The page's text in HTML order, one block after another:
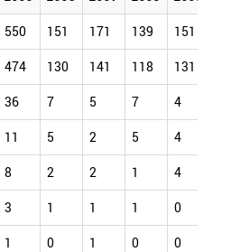
550 151 171 139 151
474 130 141 118 131
36 7 5 7 4
11 5 2 5 4
8 2 2 1 4
3 1 1 1 0
1 0 1 0 0